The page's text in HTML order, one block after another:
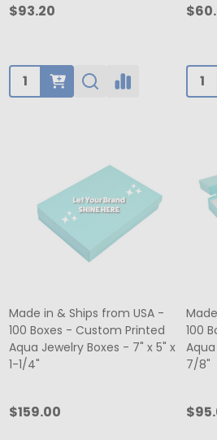
$93.20
Quantity:
Made in & Ships from USA -
100 Boxes - Custom Printed
Aqua Jewelry Boxes - 7" x 5" x
1-1/4"
$159.00
100
7/8"